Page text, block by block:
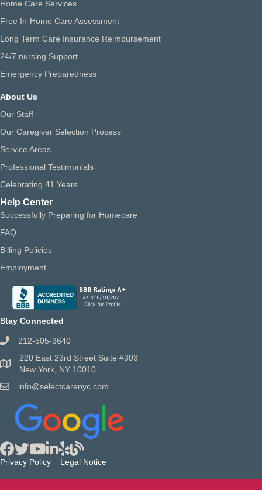
Home Care Services
Free In-Home Care Assessment
Long Term Care Insurance Reimbursement
24/7 nursing Support
Emergency Preparedness
About Us
Our Staff
Our Caregiver Selection Process
Service Areas
Professional Testimonials
Celebrating 41 Years
Help Center
Successfully Preparing for Homecare
FAQ
Billing Policies
Employment
Stay Connected
212-505-3640
220 East 23rd Street Suite #303
New York, NY 10010
info@selectcarenyc.com
Privacy Policy Legal Notice